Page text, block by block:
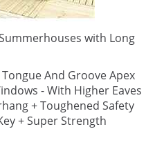
with Long
And Groove Apex
- With Higher Eaves
+ Toughened Safety
+ Super Strength